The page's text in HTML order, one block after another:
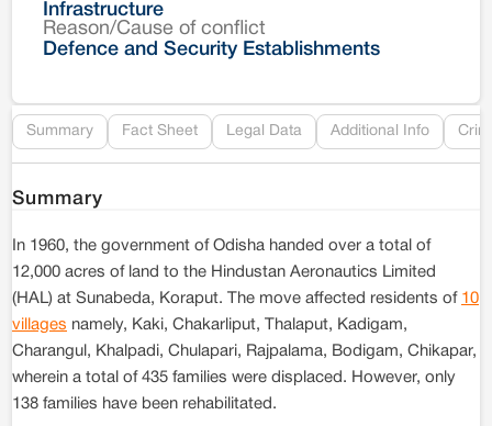
Infrastructure
Reason/Cause of conflict
Defence and Security Establishments
Summary Fact Sheet Legal Data Additional Info
Summary
In 1960, the government of Odisha handed over a total of
12,000 acres of land to the Hindustan Aeronautics Limited
(HAL) at Sunabeda, Koraput. The move affected residents of 10
villages namely, Kaki, Chakarliput, Thalaput, Kadigam,
Charangul, Khalpadi, Chulapari, Rajpalama, Bodigam, Chikapar,
wherein a total of 435 families were displaced. However, only
138 families have been rehabilitated.